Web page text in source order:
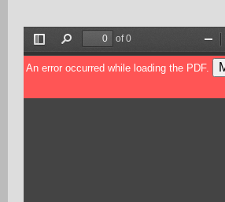
Toggle
Sidebar
Find
of 0
Out
An error occurred while loading the PDF.